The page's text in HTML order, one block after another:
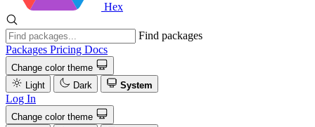
Hex
Find packages
Packages Pricing Docs
Change color theme
Light
Dark System
Log In
Change color theme